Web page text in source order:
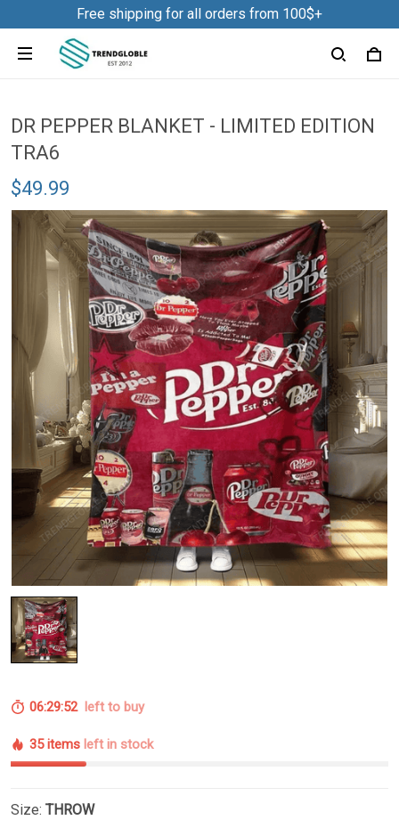
Free shipping for all orders from 100$+
DR PEPPER BLANKET - LIMITED EDITION
TRA6
$49.99
06:29:52left to buy
35 items left in stock
Size: THROW